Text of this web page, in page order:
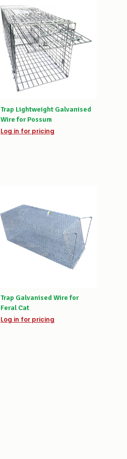
Trap Lightweight Galvanised
Wire for Possum
Log in for pricing
Trap Galvanised Wire for
Feral Cat
Log in for pricing